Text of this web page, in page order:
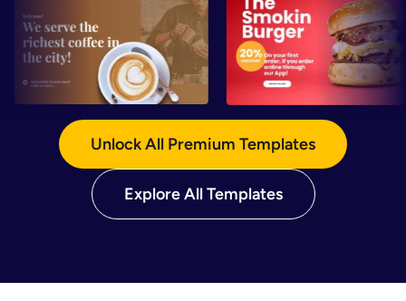
Preview Preview
Unlock All Premium Templates
Explore All Templates